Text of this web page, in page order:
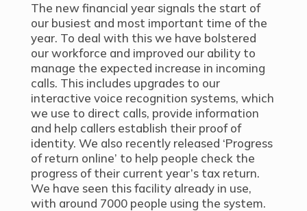
The new financial year signals the start of
our busiest and most important time of the
year. To deal with this we have bolstered
our workforce and improved our ability to
manage the expected increase in incoming
calls. This includes upgrades to our
interactive voice recognition systems, which
we use to direct calls, provide information
and help callers establish their proof of
identity. We also recently released ‘Progress
of return online’ to help people check the
progress of their current year’s tax return.
We have seen this facility already in use,
with around 7000 people using the system.